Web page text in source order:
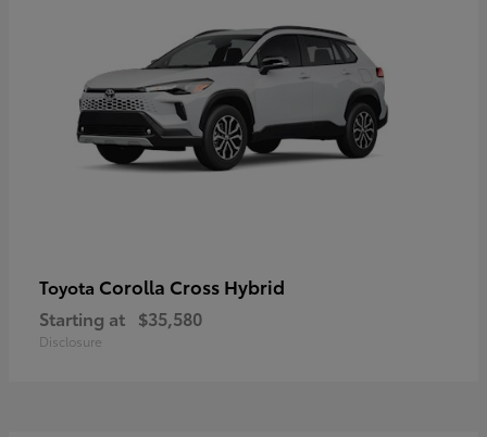
Toyota Corolla Cross Hybrid
Starting at $35,580
Disclosure